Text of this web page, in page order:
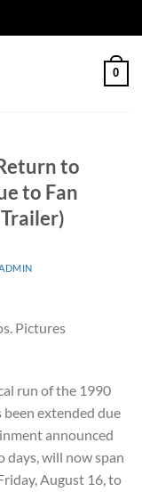
0
to
to Fan
ADMIN
Pictures
run of the 1990
extended due
announced
will now span
August 16, to